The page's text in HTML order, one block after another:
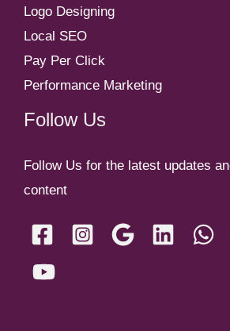
Logo Designing
Local SEO
Pay Per Click
Performance Marketing
Follow Us
Follow Us for the latest updates
content